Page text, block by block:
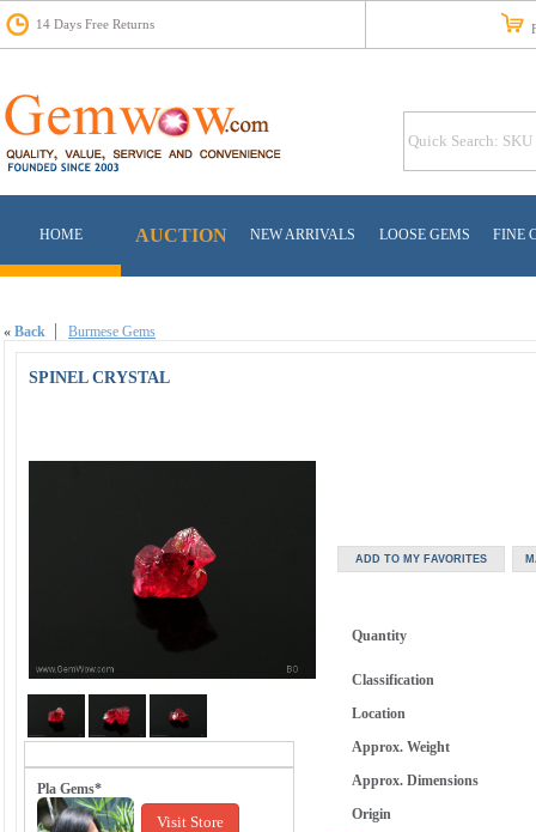
14 Days Free Returns
HOME AUCTION NEW ARRIVALS LOOSE GEMS FINE
« Back Burmese Gems
SPINEL CRYSTAL
Pla Gems*
Visit Store
Quantity
Classification
Location
Approx. Weight
Approx. Dimensions
Origin